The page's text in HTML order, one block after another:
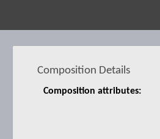
Composition Details
Composition attributes: